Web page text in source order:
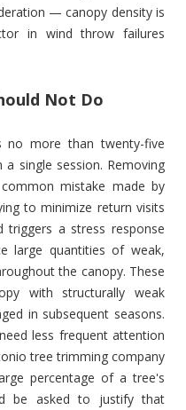
— canopy density is
in wind throw failures
Not Do
no more than twenty-five
single session. Removing
mistake made by
to minimize return visits
a stress response
large quantities of weak,
the canopy. These
with structurally weak
in subsequent seasons.
less frequent attention
tree trimming company
percentage of a tree's
be asked to justify that